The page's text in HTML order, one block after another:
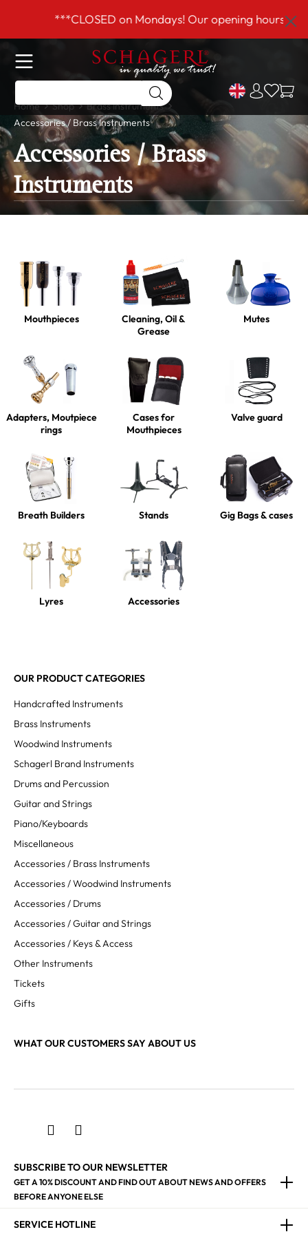
content***CLOSED on Mondays! Our opening hours are
Home Shop
Brass Instruments
Accessories / Brass Instruments
Accessories / Brass
Instruments
Mouthpieces
Cleaning, Oil &
Grease
Mutes
Adapters, Moutpiece
rings
Cases for
Mouthpieces
Valve guard
Breath Builders Stands Gig Bags & cases
Lyres Accessories
OUR PRODUCT CATEGORIES
Handcrafted Instruments
Brass Instruments
Woodwind Instruments
Schagerl Brand Instruments
Drums and Percussion
Guitar and Strings
Piano/Keyboards
Miscellaneous
Accessories / Brass Instruments
Accessories / Woodwind Instruments
Accessories / Drums
Accessories / Guitar and Strings
Accessories / Keys & Access
Other Instruments
Tickets
Gifts
WHAT OUR CUSTOMERS SAY ABOUT US
SUBSCRIBE TO OUR NEWSLETTER
GET A 10% DISCOUNT AND FIND OUT ABOUT NEWS AND OFFERS
BEFORE ANYONE ELSE
SERVICE HOTLINE